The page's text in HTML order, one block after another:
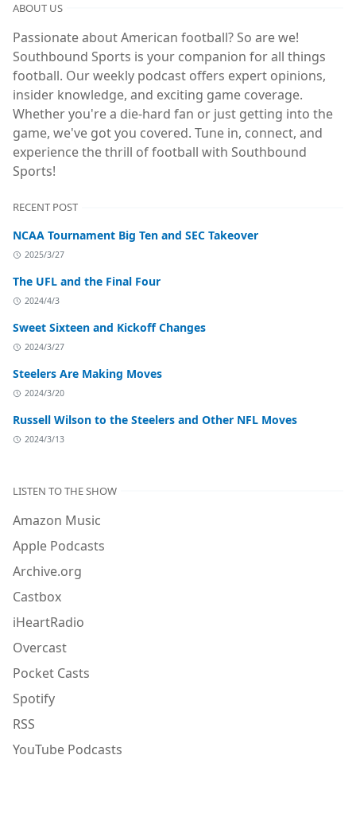
ABOUT US
Passionate about American football? So are we!
Southbound Sports is your companion for all things
football. Our weekly podcast offers expert opinions,
insider knowledge, and exciting game coverage.
Whether you're a die-hard fan or just getting into the
game, we've got you covered. Tune in, connect, and
experience the thrill of football with Southbound
Sports!
RECENT POST
NCAA Tournament Big Ten and SEC Takeover
2025/3/27
The UFL and the Final Four
2024/4/3
Sweet Sixteen and Kickoff Changes
2024/3/27
Steelers Are Making Moves
2024/3/20
Russell Wilson to the Steelers and Other NFL Moves
2024/3/13
LISTEN TO THE SHOW
Amazon Music
Apple Podcasts
Archive.org
Castbox
iHeartRadio
Overcast
Pocket Casts
Spotify
RSS
YouTube Podcasts